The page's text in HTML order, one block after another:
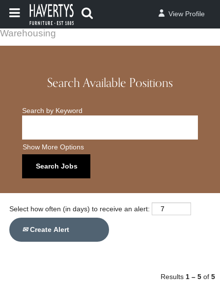
View Profile
Warehousing
Search Available Positions
Search by Keyword
Show More Options
Select how often (in days) to receive an alert:
Create Alert
Results 1 – 5 of 5